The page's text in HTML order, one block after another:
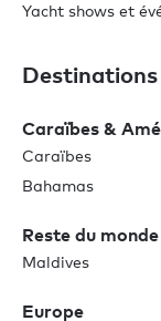
Yacht shows et
Destinations
Caraïbes &
Caraïbes
Bahamas
Reste du monde
Maldives
Europe